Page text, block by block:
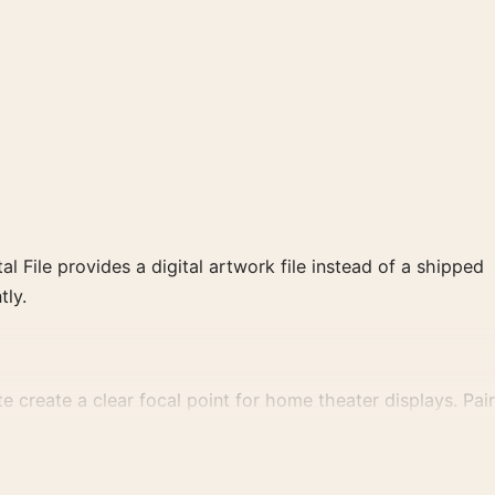
File provides a digital artwork file instead of a shipped
create a clear focal point for home theater displays. Pair